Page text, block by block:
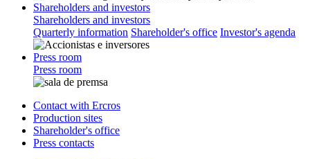
Shareholders and investors
Shareholders and investors
Quarterly information Shareholder's office Investor's agenda
Press room
Press room
Contact with Ercros
Production sites
Shareholder's office
Press contacts